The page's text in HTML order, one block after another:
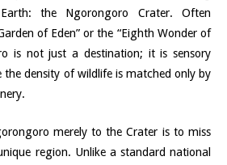
the Ngorongoro Crater. Often
of Eden” or the “Eighth Wonder of
is not just a destination; it is sensory
the density of wildlife is matched only by
merely to the Crater is to miss
region. Unlike a standard national